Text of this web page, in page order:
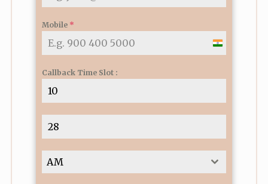
Mobile *
I
d
9
Callback Time Slot :
AM